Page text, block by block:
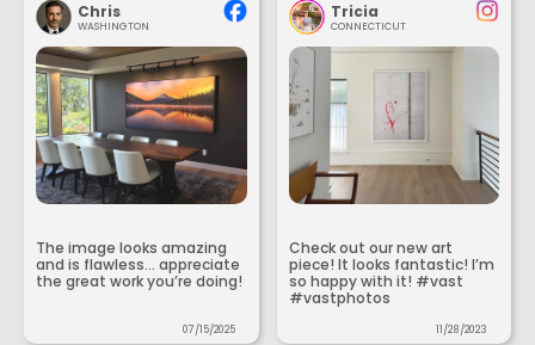
Chris
WASHINGTON
The image looks amazing
and is flawless... appreciate
the great work you’re doing!
07/15/2025
Tricia
CONNECTICUT
Check out our new art
piece! It looks fantastic! I’m
so happy with it! #vast
#vastphotos
11/28/2023